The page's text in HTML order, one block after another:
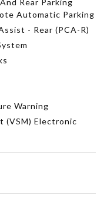
Rear Parking
Automatic Parking
- Rear (PCA-R)
Warning
(VSM) Electronic